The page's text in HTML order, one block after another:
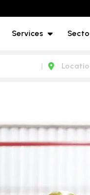
Services